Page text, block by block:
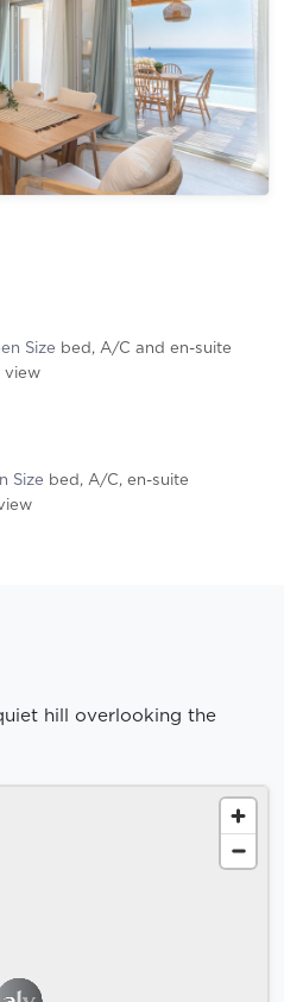
Size bed, A/C and en-suite
view
Size bed, A/C, en-suite
hill overlooking the